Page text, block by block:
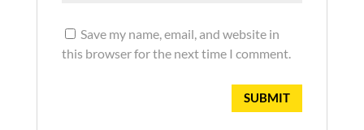
Save my name, email, and website in
this browser for the next time I comment.